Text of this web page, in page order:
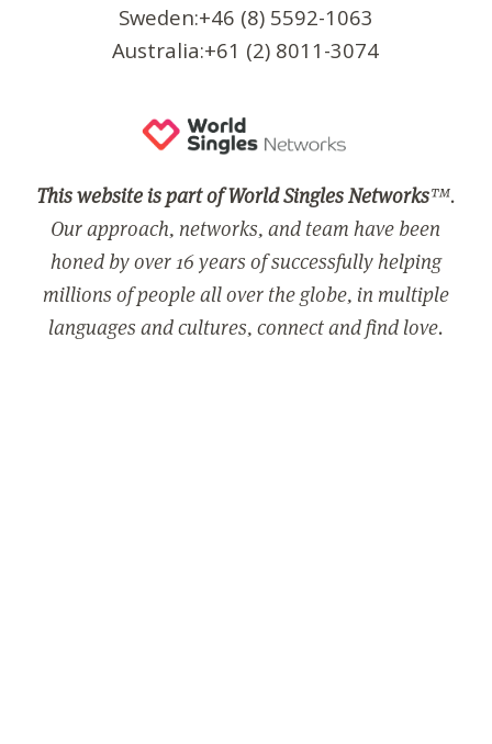
Sweden:+46 (8) 5592-1063
Australia:+61 (2) 8011-3074
This website is part of World Singles Networks™.
Our approach, networks, and team have been
honed by over 16 years of successfully helping
millions of people all over the globe, in multiple
languages and cultures, connect and find love.